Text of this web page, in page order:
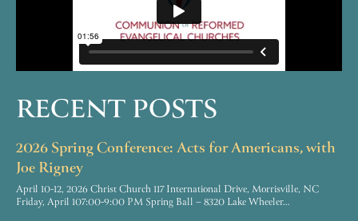
RECENT POSTS
2026 Spring Conference: Acts for Americans, with
Joe Rigney
April 10-12, 2026 Christ Church 117 International Drive, Morrisville, NC
Friday, April 107:00-9:00 PM Spring Ball – 8320 Lake Wheeler…